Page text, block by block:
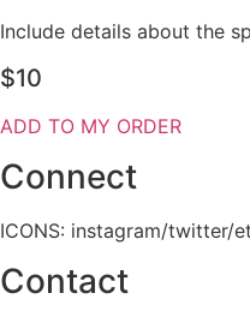
Include details about the
$10
ADD TO MY ORDER
Connect
ICONS: instagram/twitter/
Contact